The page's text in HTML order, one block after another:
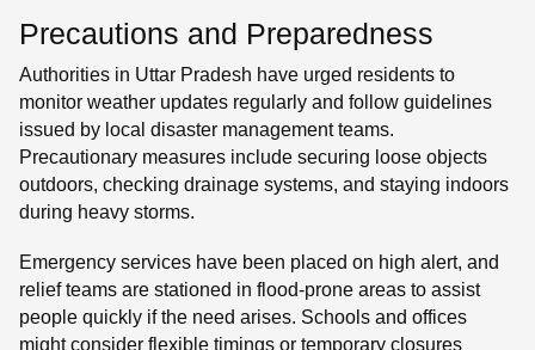
Precautions and Preparedness
Authorities in Uttar Pradesh have urged residents to
monitor weather updates regularly and follow guidelines
issued by local disaster management teams.
Precautionary measures include securing loose objects
outdoors, checking drainage systems, and staying indoors
during heavy storms.
Emergency services have been placed on high alert, and
relief teams are stationed in flood-prone areas to assist
people quickly if the need arises. Schools and offices
might consider flexible timings or temporary closures